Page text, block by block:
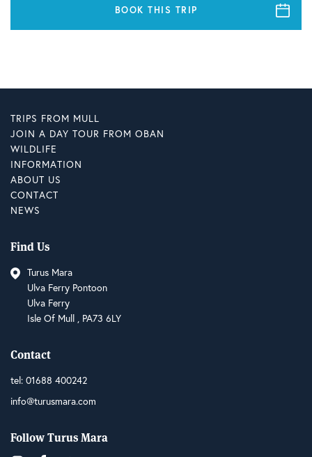
BOOK THIS TRIP
TRIPS FROM MULL
JOIN A DAY TOUR FROM OBAN
WILDLIFE
INFORMATION
ABOUT US
CONTACT
NEWS
Find Us
Turus Mara
Ulva Ferry Pontoon
Ulva Ferry
Isle Of Mull , PA73 6LY
Contact
tel: 01688 400242
info@turusmara.com
Follow Turus Mara